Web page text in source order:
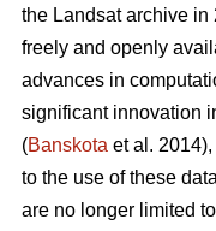
the Landsat archive in
freely and openly
advances in
significant innovation
(Banskota et al.
to the use of these
are no longer limited